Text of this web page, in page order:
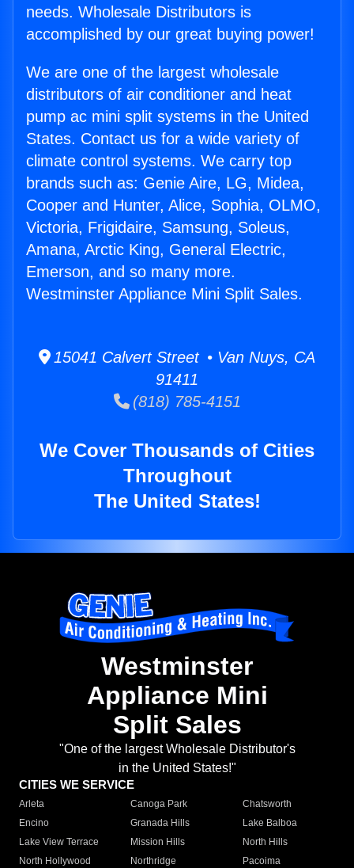
needs. Wholesale Distributors is
accomplished by our great buying power!
We are one of the largest wholesale
distributors of air conditioner and heat
pump ac mini split systems in the United
States. Contact us for a wide variety of
climate control systems. We carry top
brands such as: Genie Aire, LG, Midea,
Cooper and Hunter, Alice, Sophia, OLMO,
Victoria, Frigidaire, Samsung, Soleus,
Amana, Arctic King, General Electric,
Emerson, and so many more.
Westminster Appliance Mini Split Sales.
15041 Calvert Street • Van Nuys, CA
91411
(818) 785-4151
We Cover Thousands of Cities
Throughout
The United States!
Westminster
Appliance Mini
Split Sales
"One of the largest Wholesale Distributor's
in the United States!"
CITIES WE SERVICE
Arleta Canoga Park
Chatsworth
Encino
Granada Hills
Lake Balboa
Lake View Terrace
Mission Hills
North Hills
North Hollywood
Northridge
Pacoima